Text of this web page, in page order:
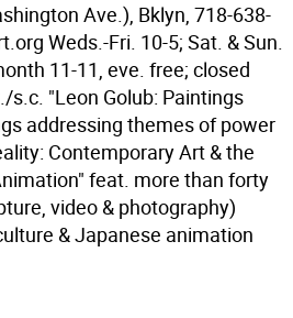
Ave.), Bklyn, 718-638-
Weds.-Fri. 10-5; Sat. & Sun.
11-11, eve. free; closed
s.c. "Leon Golub: Paintings
addressing themes of power
Contemporary Art & the
feat. more than forty
video & photography)
& Japanese animation